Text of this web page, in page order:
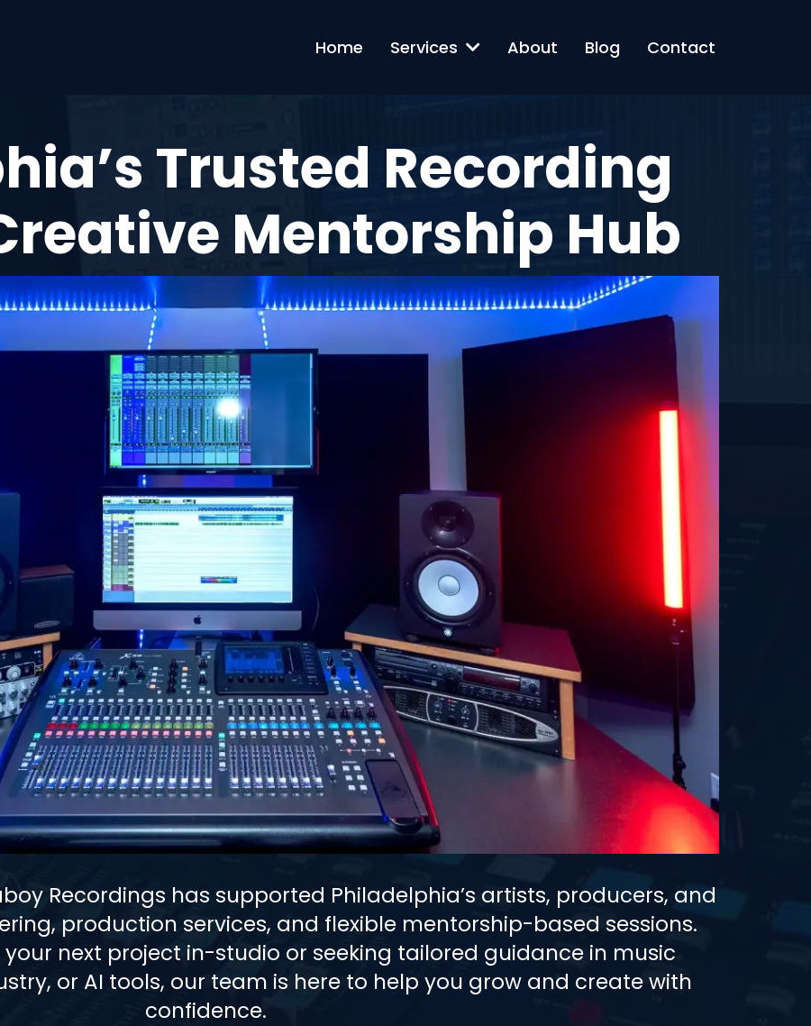
Home Services About Blog Contact
Trusted Recording
Mentorship Hub
Recordings has supported Philadelphia’s artists, producers, and
production services, and flexible mentorship-based sessions.
your next project in-studio or seeking tailored guidance in music
or AI tools, our team is here to help you grow and create with
confidence.